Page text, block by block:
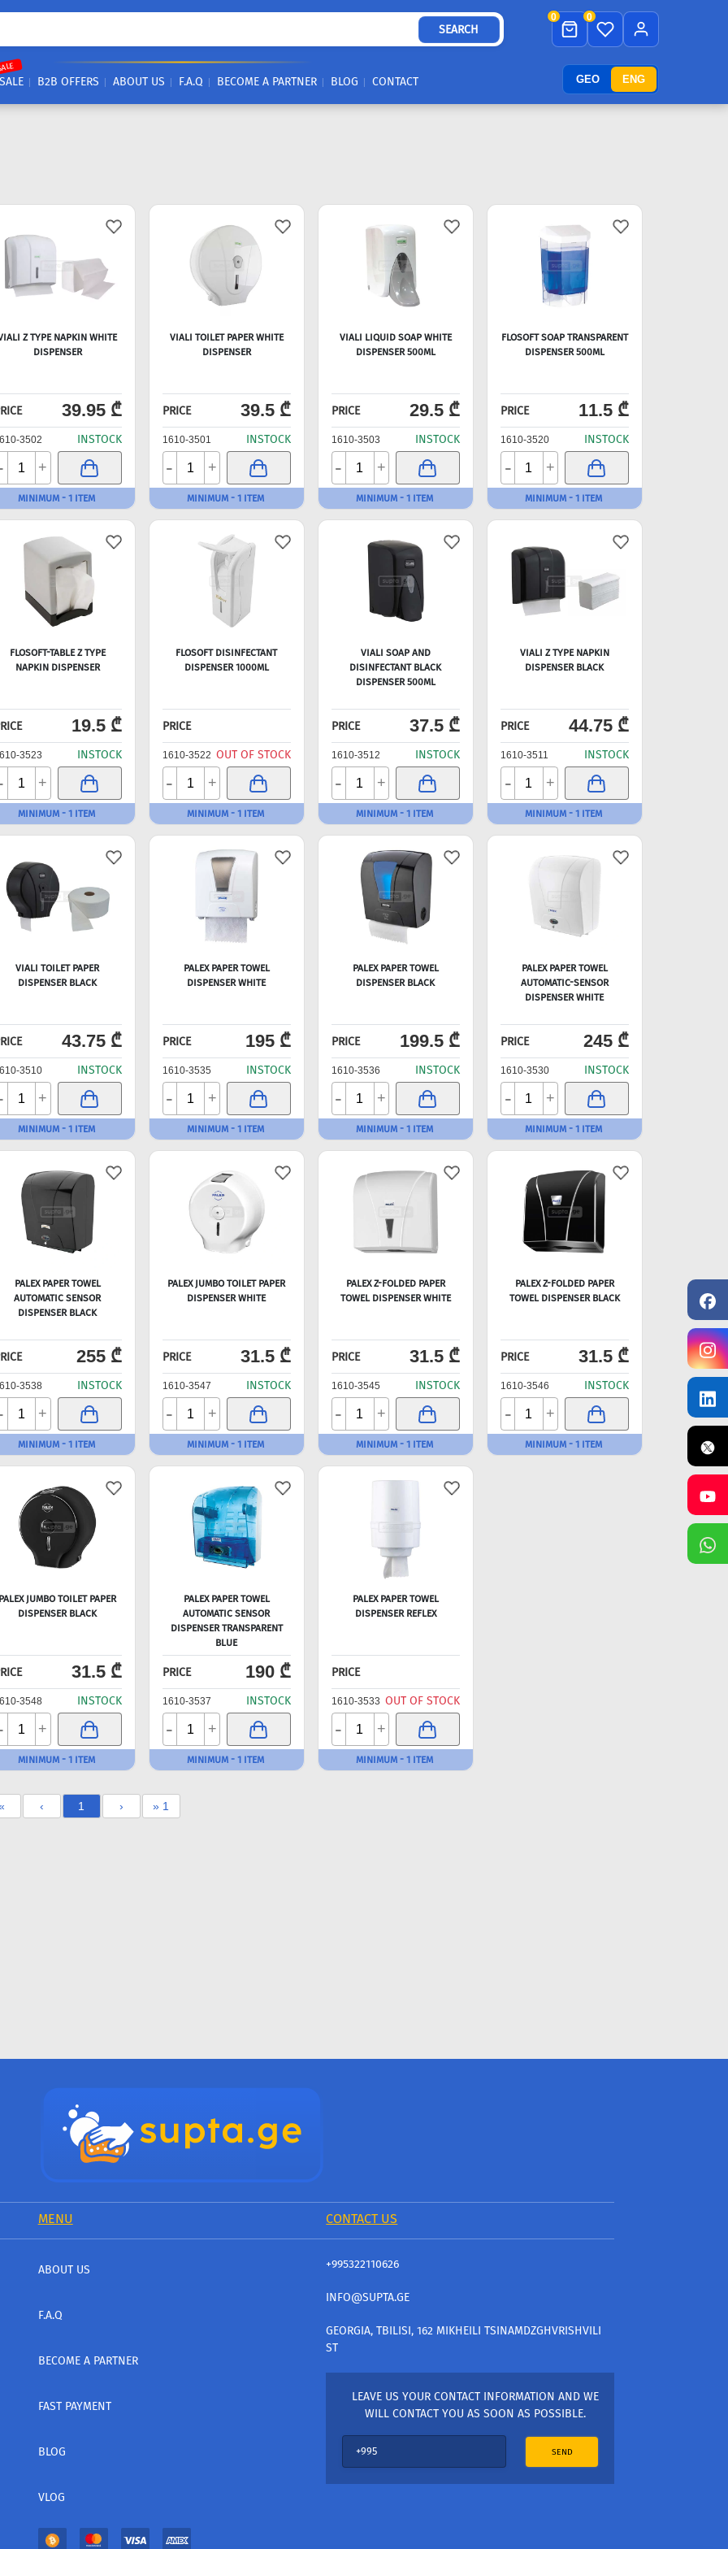
GEO ENG
SEARCH
0 0
SALE B2B OFFERS ABOUT US F.A.Q BECOME A PARTNER BLOG CONTACT
Z TYPE NAPKIN WHITE
DISPENSER
39.95 ₾
3502 INSTOCK
+
MINIMUM - 1 ITEM
VIALI TOILET PAPER WHITE
DISPENSER
PRICE 39.5 ₾
1610-3501 INSTOCK
- +
MINIMUM - 1 ITEM
VIALI LIQUID SOAP WHITE
DISPENSER 500ML
PRICE 29.5 ₾
1610-3503 INSTOCK
- +
MINIMUM - 1 ITEM
FLOSOFT SOAP TRANSPARENT
DISPENSER 500ML
PRICE 11.5 ₾
1610-3520 INSTOCK
- +
MINIMUM - 1 ITEM
FLOSOFT-TABLE Z TYPE
NAPKIN DISPENSER
19.5 ₾
3523 INSTOCK
+
MINIMUM - 1 ITEM
FLOSOFT DISINFECTANT
DISPENSER 1000ML
PRICE
1610-3522 OUT OF STOCK
- +
MINIMUM - 1 ITEM
VIALI SOAP AND
DISINFECTANT BLACK
DISPENSER 500ML
PRICE 37.5 ₾
1610-3512 INSTOCK
- +
MINIMUM - 1 ITEM
VIALI Z TYPE NAPKIN
DISPENSER BLACK
PRICE 44.75 ₾
1610-3511 INSTOCK
- +
MINIMUM - 1 ITEM
VIALI TOILET PAPER
DISPENSER BLACK
43.75 ₾
3510 INSTOCK
+
MINIMUM - 1 ITEM
PALEX PAPER TOWEL
DISPENSER WHITE
PRICE 195 ₾
1610-3535 INSTOCK
- +
MINIMUM - 1 ITEM
PALEX PAPER TOWEL
DISPENSER BLACK
PRICE 199.5 ₾
1610-3536 INSTOCK
- +
MINIMUM - 1 ITEM
PALEX PAPER TOWEL
AUTOMATIC-SENSOR
DISPENSER WHITE
PRICE 245 ₾
1610-3530 INSTOCK
- +
MINIMUM - 1 ITEM
PALEX PAPER TOWEL
AUTOMATIC SENSOR
DISPENSER BLACK
255 ₾
3538 INSTOCK
+
MINIMUM - 1 ITEM
PALEX JUMBO TOILET PAPER
DISPENSER WHITE
PRICE 31.5 ₾
1610-3547 INSTOCK
- +
MINIMUM - 1 ITEM
PALEX Z-FOLDED PAPER
TOWEL DISPENSER WHITE
PRICE 31.5 ₾
1610-3545 INSTOCK
- +
MINIMUM - 1 ITEM
PALEX Z-FOLDED PAPER
TOWEL DISPENSER BLACK
PRICE 31.5 ₾
1610-3546 INSTOCK
- +
MINIMUM - 1 ITEM
JUMBO TOILET PAPER
DISPENSER BLACK
31.5 ₾
3548 INSTOCK
+
MINIMUM - 1 ITEM
PALEX PAPER TOWEL
AUTOMATIC SENSOR
DISPENSER TRANSPARENT
BLUE
PRICE 190 ₾
1610-3537 INSTOCK
- +
MINIMUM - 1 ITEM
PALEX PAPER TOWEL
DISPENSER REFLEX
PRICE
1610-3533 OUT OF STOCK
- +
MINIMUM - 1 ITEM
‹ 1 › » 1
MENU CONTACT US
ABOUT US
F.A.Q
BECOME A PARTNER
FAST PAYMENT
BLOG
VLOG
+995322110626
INFO@SUPTA.GE
GEORGIA, TBILISI, 162 MIKHEILI TSINAMDZGHVRISHVILI
ST
LEAVE US YOUR CONTACT INFORMATION AND WE
WILL CONTACT YOU AS SOON AS POSSIBLE.
SEND